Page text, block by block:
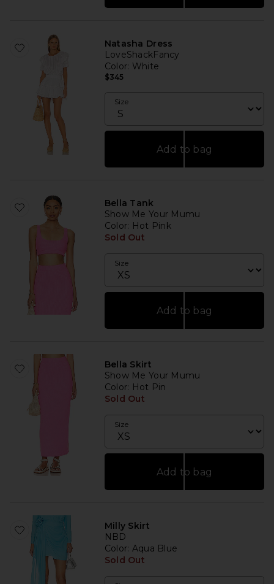
Natasha Dress
LoveShackFancy
Color: White
$345
Size
Add to bag
Bella Tank
Show Me Your Mumu
Color: Hot Pink
Sold Out
Size
Add to bag
Bella Skirt
Show Me Your Mumu
Color: Hot Pin
Sold Out
Size
Add to bag
Milly Skirt
NBD
Color: Aqua Blue
Sold Out